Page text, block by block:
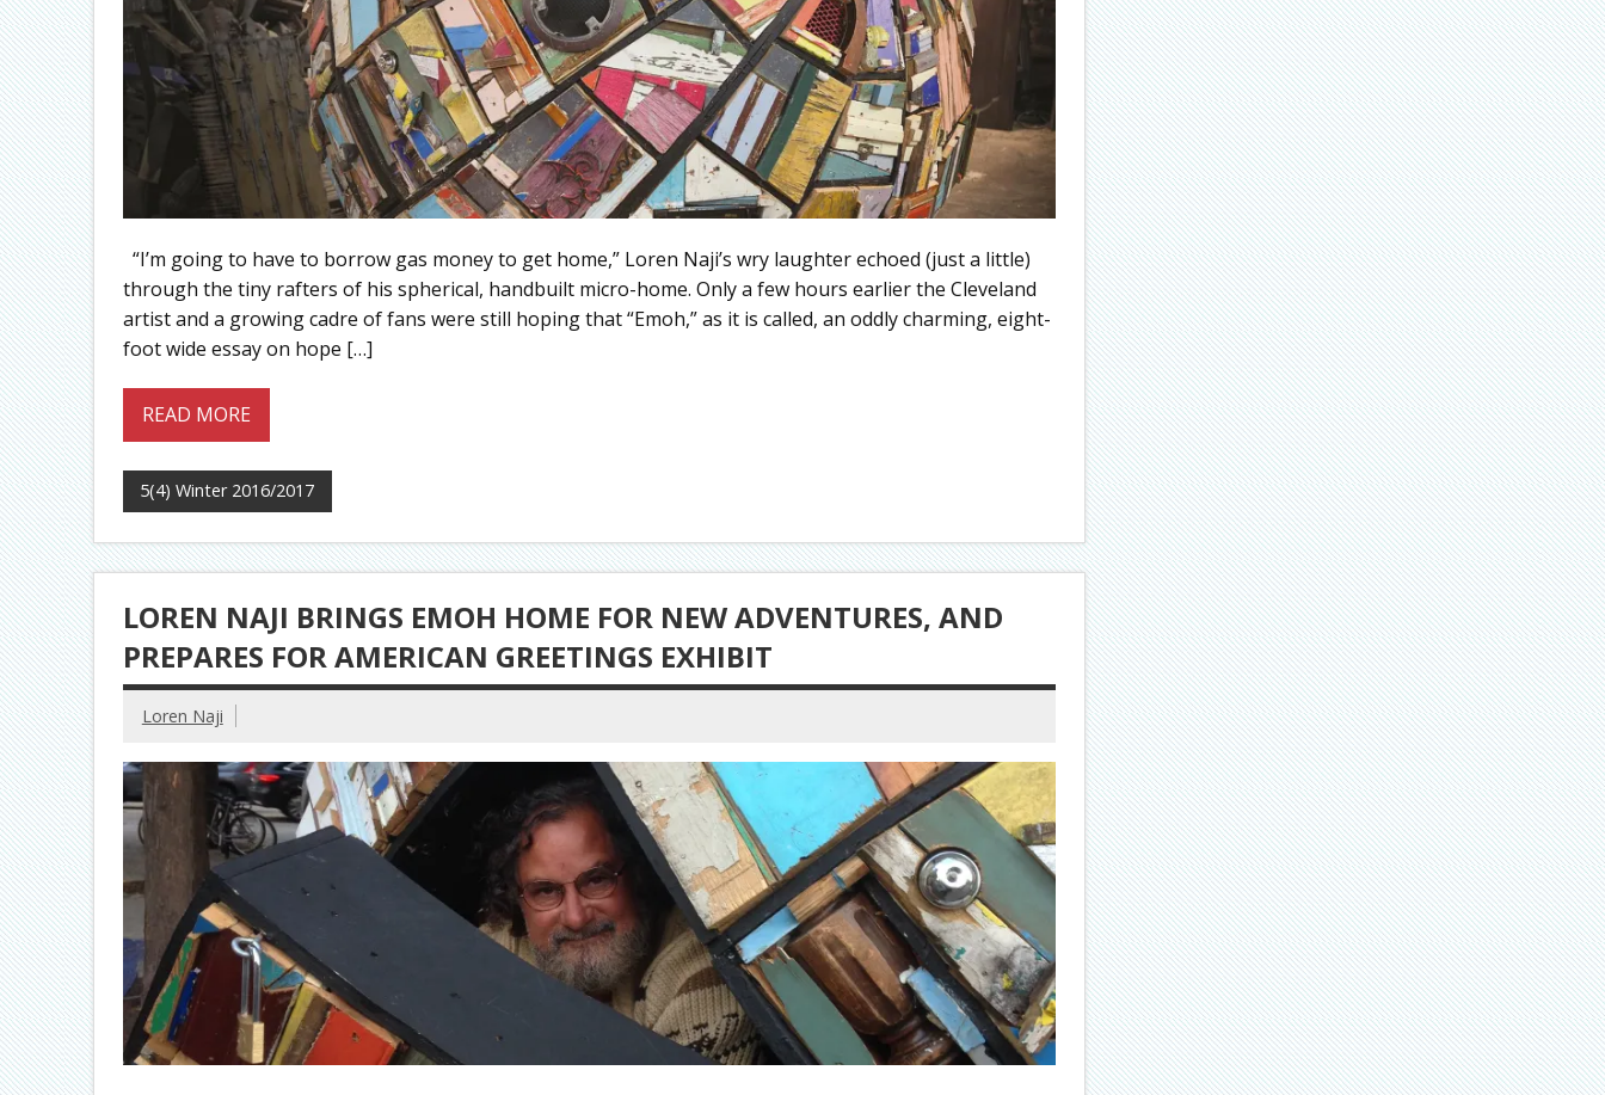
“I’m going to have to borrow gas money to get home,” Loren Naji’s wry laughter echoed (just a little)
through the tiny rafters of his spherical, handbuilt micro-home. Only a few hours earlier the Cleveland
artist and a growing cadre of fans were still hoping that “Emoh,” as it is called, an oddly charming, eight-
foot wide essay on hope […]
READ MORE
5(4) Winter 2016/2017
LOREN NAJI BRINGS EMOH HOME FOR NEW ADVENTURES, AND
PREPARES FOR AMERICAN GREETINGS EXHIBIT
Loren Naji